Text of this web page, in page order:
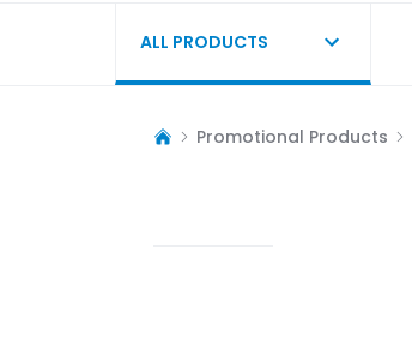
ALL PRODUCTS
Promotional Products